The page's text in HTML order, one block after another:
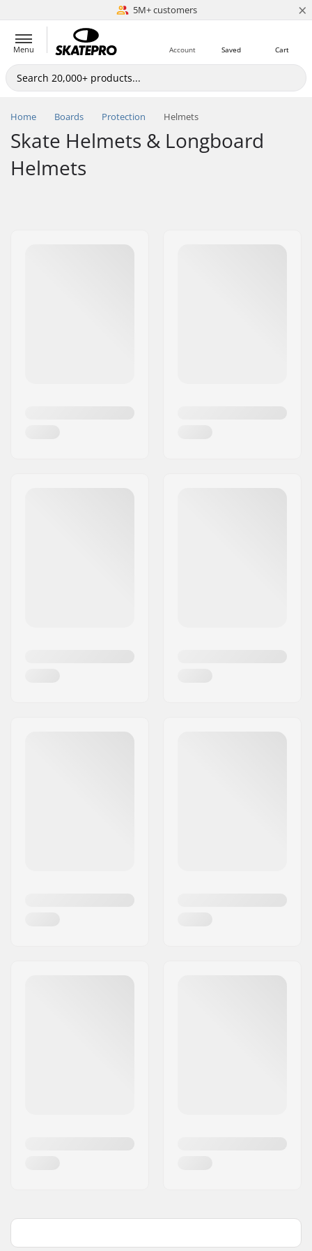
5M+ customers
Est. 1996 ×
Menu Cart
Saved
Account
Home Boards Protection Helmets
Skate Helmets & Longboard
Helmets